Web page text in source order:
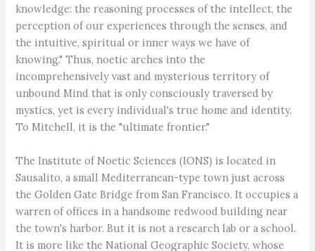
knowledge: the reasoning processes of the intellect, the
perception of our experiences through the senses, and
the intuitive, spiritual or inner ways we have of
knowing." Thus, noetic arches into the
incomprehensively vast and mysterious territory of
unbound Mind that is only consciously traversed by
mystics, yet is every individual's true home and identity.
To Mitchell, it is the "ultimate frontier."
The Institute of Noetic Sciences (IONS) is located in
Sausalito, a small Mediterranean-type town just across
the Golden Gate Bridge from San Francisco. It occupies a
warren of offices in a handsome redwood building near
the town's harbor. But it is not a research lab or a school.
It is more like the National Geographic Society, whose